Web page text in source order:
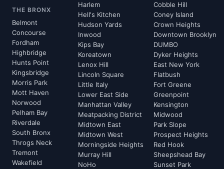
THE BRONX
Belmont
Concourse
Fordham
Highbridge
Hunts Point
Kingsbridge
Morris Park
Mott Haven
Norwood
Pelham Bay
Riverdale
South Bronx
Throgs Neck
Tremont
Wakefield
Harlem
Hell's Kitchen
Hudson Yards
Inwood
Kips Bay
Koreatown
Lenox Hill
Lincoln Square
Little Italy
Lower East Side
Manhattan Valley
Meatpacking District
Midtown East
Midtown West
Morningside Heights
Murray Hill
NoHo
Cobble Hill
Coney Island
Crown Heights
Downtown Brooklyn
DUMBO
Dyker Heights
East New York
Flatbush
Fort Greene
Greenpoint
Kensington
Midwood
Park Slope
Prospect Heights
Red Hook
Sheepshead Bay
Sunset Park